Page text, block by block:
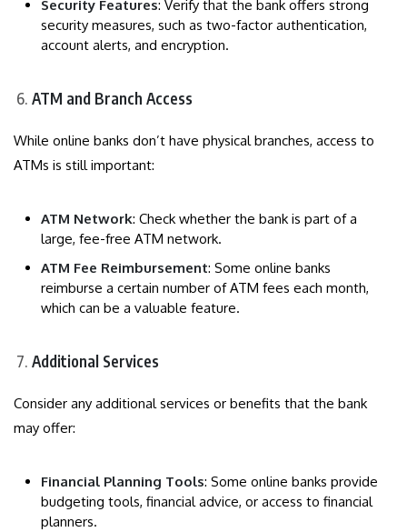
Security Features: Verify that the bank offers strong
security measures, such as two-factor authentication,
account alerts, and encryption.
ATM and Branch Access
While online banks don’t have physical branches, access to
ATMs is still important:
ATM Network: Check whether the bank is part of a
large, fee-free ATM network.
ATM Fee Reimbursement: Some online banks
reimburse a certain number of ATM fees each month,
which can be a valuable feature.
Additional Services
Consider any additional services or benefits that the bank
may offer:
Financial Planning Tools: Some online banks provide
budgeting tools, financial advice, or access to financial
planners.